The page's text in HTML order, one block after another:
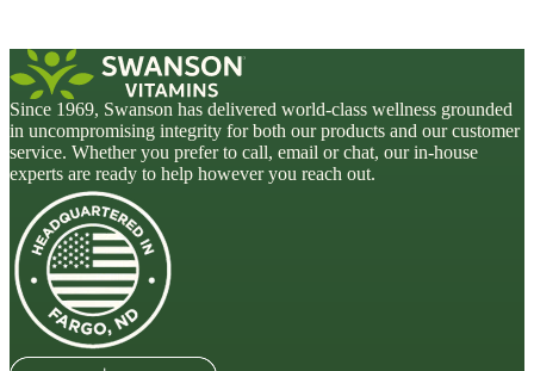
Since 1969, Swanson has delivered world-class wellness grounded
in uncompromising integrity for both our products and our customer
service. Whether you prefer to call, email or chat, our in-house
experts are ready to help however you reach out.